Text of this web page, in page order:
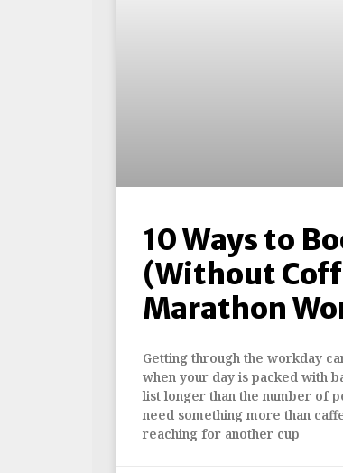
10 Ways to
(Without
Marathon
Getting through the workday
when your day is packed with
list longer than the number of
need something more than
reaching for another cup